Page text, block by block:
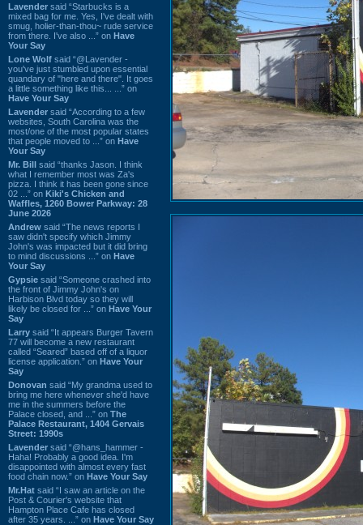
Lavender said “Starbucks is a
mixed bag for me. Yes, I've dealt with
smug, holier-than-thou~ rude service
from there. I've also ...” on Have
Your Say
Lone Wolf said “@Lavender -
you've just stumbled upon essential
quandary of "here and there". It goes
a little something like this... ...” on
Have Your Say
Lavender said “According to a few
websites, South Carolina was the
most/one of the most popular states
that people moved to ...” on Have
Your Say
Mr. Bill said “thanks Jason. I think
what I remember most was Za's
pizza. I think it has been gone since
02 ...” on Kiki's Chicken and
Waffles, 1260 Bower Parkway: 28
June 2026
Andrew said “The news reports I
saw didn't specify which Jimmy
John's was impacted but it did bring
to mind discussions ...” on Have
Your Say
Gypsie said “Someone crashed into
the front of Jimmy John's on
Harbison Blvd today so they will
likely be closed for ...” on Have Your
Say
Larry said “It appears Burger Tavern
77 will become a new restaurant
called “Seared” based off of a liquor
license application.” on Have Your
Say
Donovan said “My grandma used to
bring me here whenever she'd have
me in the summers before the
Palace closed, and ...” on The
Palace Restaurant, 1404 Gervais
Street: 1990s
Lavender said “@hans_hammer -
Haha! Probably a good idea. I'm
disappointed with almost every fast
food chain now.” on Have Your Say
Mr.Hat said “I saw an article on the
Post & Courier's website that
Hampton Place Cafe has closed
after 35 years. ...” on Have Your Say